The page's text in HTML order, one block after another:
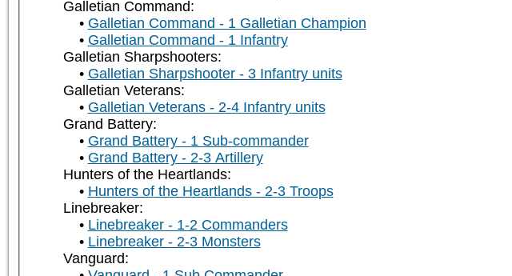
Galletian Command:
Galletian Command - 1 Galletian Champion
Galletian Command - 1 Infantry
Galletian Sharpshooters:
Galletian Sharpshooter - 3 Infantry units
Galletian Veterans:
Galletian Veterans - 2-4 Infantry units
Grand Battery:
Grand Battery - 1 Sub-commander
Grand Battery - 2-3 Artillery
Hunters of the Heartlands:
Hunters of the Heartlands - 2-3 Troops
Linebreaker:
Linebreaker - 1-2 Commanders
Linebreaker - 2-3 Monsters
Vanguard: